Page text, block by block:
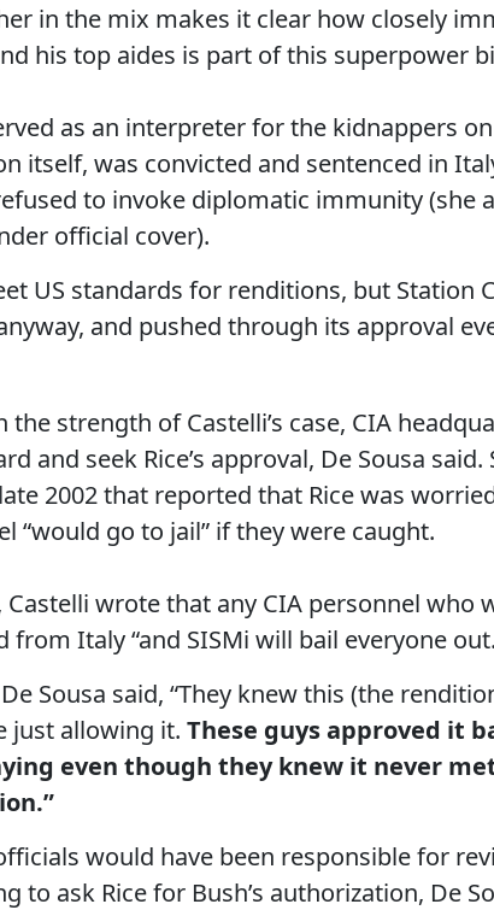
in the mix makes it clear how closely
his top aides is part of this superpower
as an interpreter for the kidnappers
itself, was convicted and sentenced in
to invoke diplomatic immunity (she
official cover).
US standards for renditions, but Station
and pushed through its approval
strength of Castelli’s case, CIA
and seek Rice’s approval, De Sousa said.
2002 that reported that Rice was
“would go to jail” if they were caught.
Castelli wrote that any CIA personnel who
Italy “and SISMi will bail everyone
Sousa said, “They knew this (the
just allowing it. These guys approved it
even though they knew it never
would have been responsible for
to ask Rice for Bush’s authorization, De